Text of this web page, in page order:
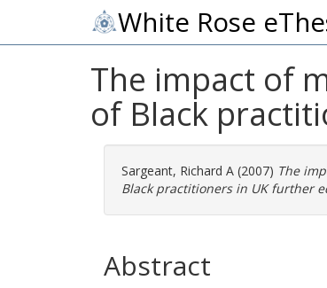
White Rose
The impact of
of Black
Sargeant, Richard A (2007) The
Black practitioners in UK further
Abstract